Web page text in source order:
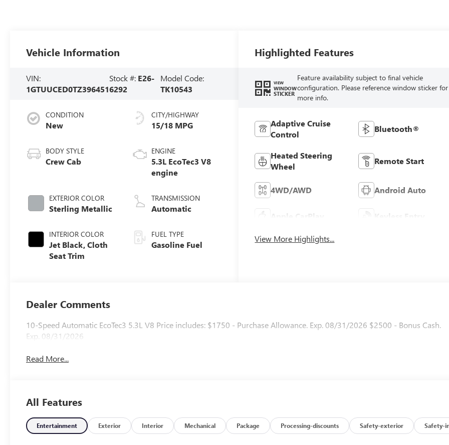
Vehicle Information
VIN:
1GTUUCED0TZ396451
Stock #: E26-
6292
Model Code:
TK10543
CONDITION
New
BODY STYLE
Crew Cab
EXTERIOR COLOR
Sterling Metallic
INTERIOR COLOR
Jet Black, Cloth
Seat Trim
CITY/HIGHWAY
15/18 MPG
ENGINE
5.3L EcoTec3 V8
engine
TRANSMISSION
Automatic
FUEL TYPE
Gasoline Fuel
Highlighted Features
VIEW
WINDOW
STICKER
Feature availability subject to final vehicle
configuration. Please reference window sticker for
more info.
Adaptive Cruise
Control
Bluetooth®
Heated Steering
Wheel
Remote Start
4WD/AWD Android Auto
Apple CarPlay Keyless Entry
View More Highlights...
Dealer Comments
10-Speed Automatic EcoTec3 5.3L V8 Price includes: $1750 - Purchase Allowance. Exp. 08/31/2026 $2500 - Bonus Cash.
Exp. 08/31/2026
Read More...
All Features
Entertainment Exterior Interior Mechanical Package Processing-discounts Safety-exterior Safety-